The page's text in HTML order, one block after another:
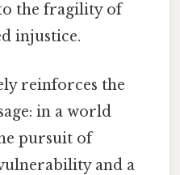
the fragility of
injustice.
reinforces the
in a world
pursuit of
and a